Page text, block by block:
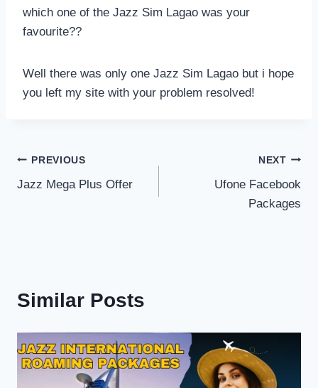
which one of the Jazz Sim Lagao was your
favourite??
Well there was only one Jazz Sim Lagao but i hope
you left my site with your problem resolved!
Post
navigation
PREVIOUS
Jazz Mega Plus Offer
NEXT
Ufone Facebook
Packages
Similar Posts